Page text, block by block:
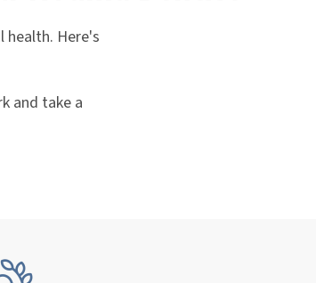
health. Here's
and take a